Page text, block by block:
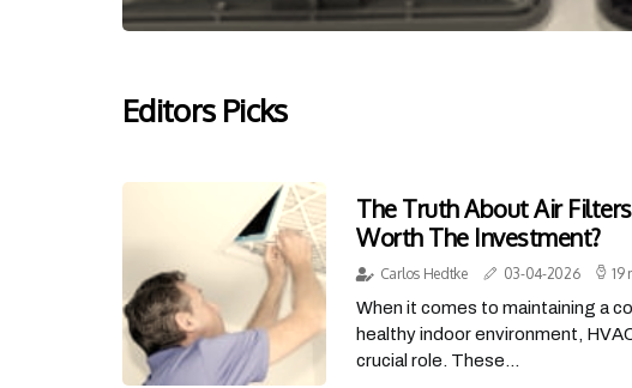
Editors Picks
The Truth About Air
Worth The Investment?
Carlos Hedtke 03-04-2026 19
When it comes to maintaining a
healthy indoor environment,
crucial role. These...